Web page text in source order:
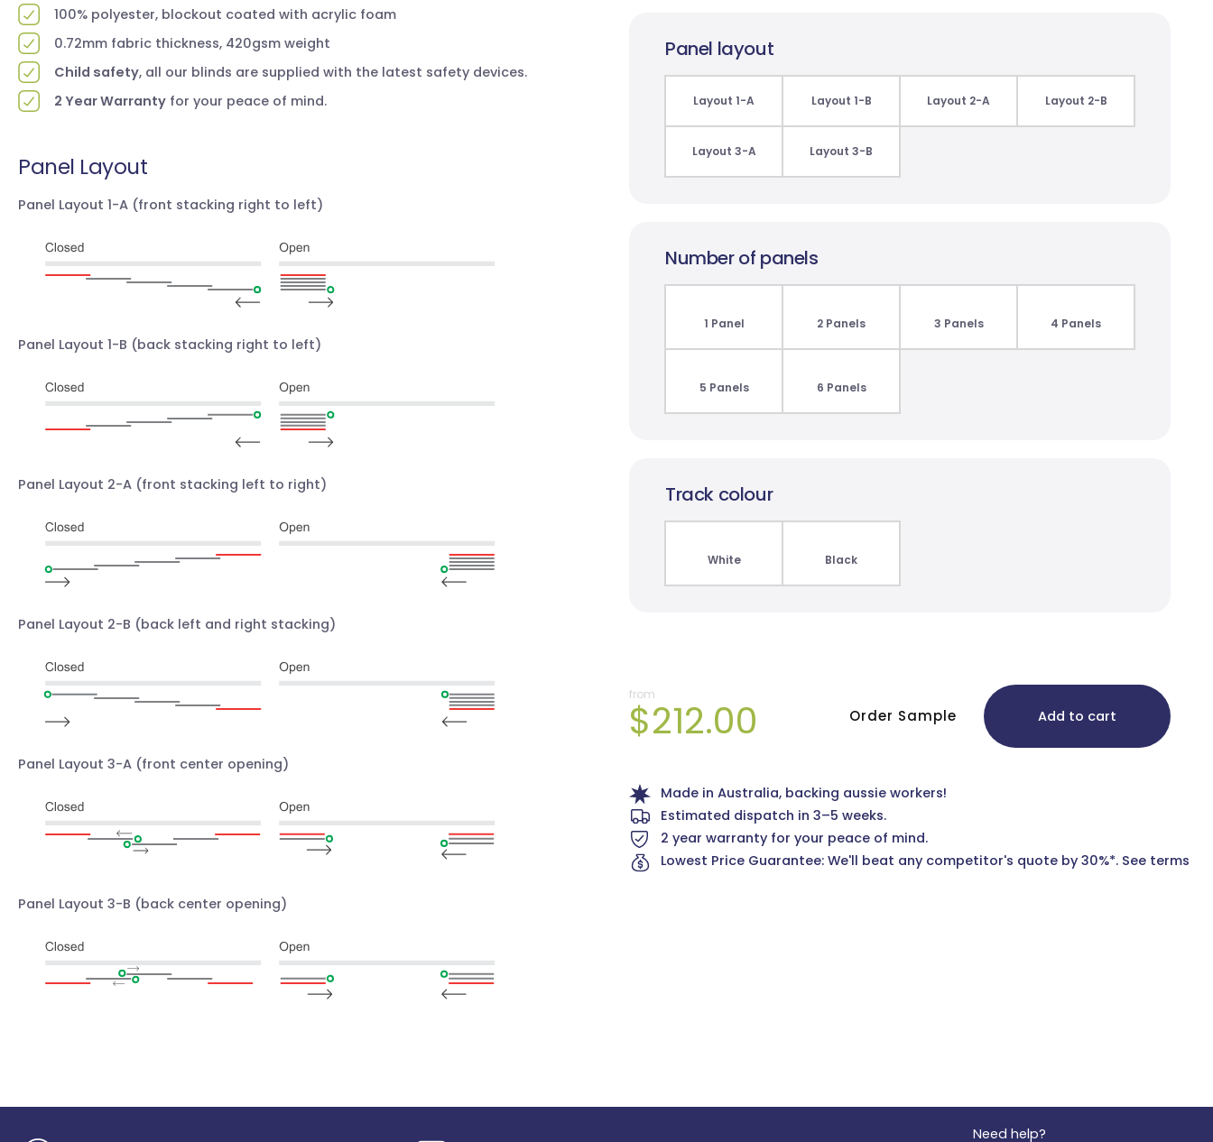
100% polyester, blockout coated with acrylic foam
0.72mm fabric thickness, 420gsm weight
Child safety, all our blinds are supplied with the latest safety devices.
2 Year Warranty for your peace of mind.
Panel Layout
Panel Layout 1-A (front stacking right to left)
Panel Layout 1-B (back stacking right to left)
Panel Layout 2-A (front stacking left to right)
Panel Layout 2-B (back left and right stacking)
Panel Layout 3-A (front center opening)
Panel Layout 3-B (back center opening)
Panel layout
Layout 1-A Layout 1-B Layout 2-A Layout 2-B
Layout 3-A Layout 3-B
Number of panels
1 Panel 2 Panels 3 Panels 4 Panels
5 Panels 6 Panels
Track colour
White Black
from
$212.00 Order Sample Add to cart
Made in Australia, backing aussie workers!
Estimated dispatch in 3–5 weeks.
2 year warranty for your peace of mind.
Lowest Price Guarantee: We'll beat any competitor's quote by 30%*. See terms
Need help?